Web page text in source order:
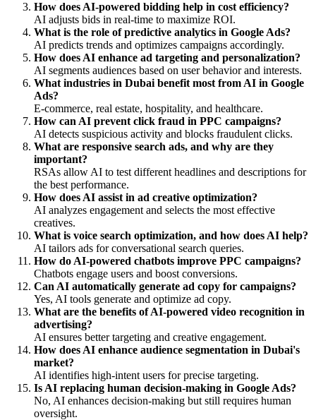
How does AI-powered bidding help in cost efficiency?
AI adjusts bids in real-time to maximize ROI.
What is the role of predictive analytics in Google Ads?
AI predicts trends and optimizes campaigns accordingly.
How does AI enhance ad targeting and personalization?
AI segments audiences based on user behavior and interests.
What industries in Dubai benefit most from AI in Google
Ads?
E-commerce, real estate, hospitality, and healthcare.
How can AI prevent click fraud in PPC campaigns?
AI detects suspicious activity and blocks fraudulent clicks.
What are responsive search ads, and why are they
important?
RSAs allow AI to test different headlines and descriptions for
the best performance.
How does AI assist in ad creative optimization?
AI analyzes engagement and selects the most effective
creatives.
What is voice search optimization, and how does AI help?
AI tailors ads for conversational search queries.
How do AI-powered chatbots improve PPC campaigns?
Chatbots engage users and boost conversions.
Can AI automatically generate ad copy for campaigns?
Yes, AI tools generate and optimize ad copy.
What are the benefits of AI-powered video recognition in
advertising?
AI ensures better targeting and creative engagement.
How does AI enhance audience segmentation in Dubai's
market?
AI identifies high-intent users for precise targeting.
Is AI replacing human decision-making in Google Ads?
No, AI enhances decision-making but still requires human
oversight.